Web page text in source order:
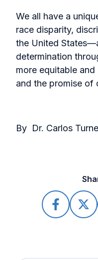
We all have a
race disparity,
the United
determination
more equitable
and the promise of
By Dr. Carlos